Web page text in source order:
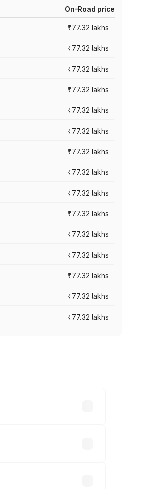
On-Road price
₹77.32 lakhs
₹77.32 lakhs
₹77.32 lakhs
₹77.32 lakhs
₹77.32 lakhs
₹77.32 lakhs
₹77.32 lakhs
₹77.32 lakhs
₹77.32 lakhs
₹77.32 lakhs
₹77.32 lakhs
₹77.32 lakhs
₹77.32 lakhs
₹77.32 lakhs
₹77.32 lakhs